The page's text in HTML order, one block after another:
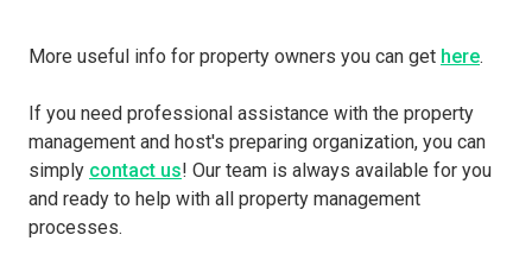
More useful info for property owners you can get here.
If you need professional assistance with the property
management and host's preparing organization, you can
simply contact us! Our team is always available for you
and ready to help with all property management
processes.